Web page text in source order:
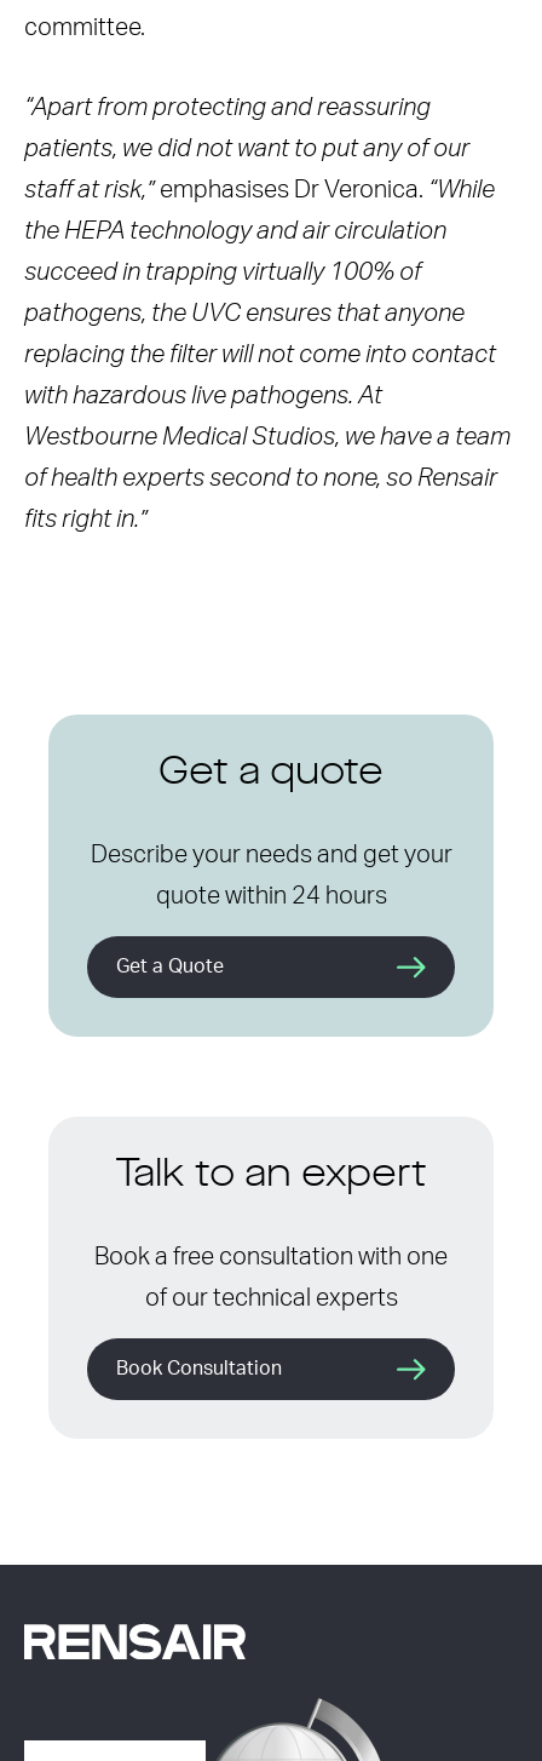
committee.
“Apart from protecting and reassuring
patients, we did not want to put any of our
staff at risk,”emphasises Dr Veronica. “While
the HEPA technology and air circulation
succeed in trapping virtually 100% of
pathogens, the UVC ensures that anyone
replacing the filter will not come into contact
with hazardous live pathogens. At
Westbourne Medical Studios, we have a team
of health experts second to none, so Rensair
fits right in.”
Get a quote
Describe your needs and get your
quote within 24 hours
Get a Quote
Talk to an expert
Book a free consultation with one
of our technical experts
Book Consultation